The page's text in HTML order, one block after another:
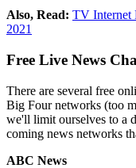
Also, Read: TV Internet
2021
Free Live News
There are several free
Big Four networks (too
we'll limit ourselves to a
coming news networks
ABC News